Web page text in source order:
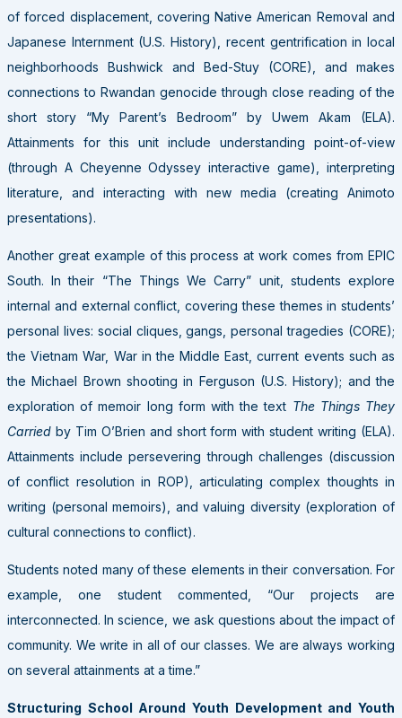
of forced displacement, covering Native American Removal and
Japanese Internment (U.S. History), recent gentrification in local
neighborhoods Bushwick and Bed-Stuy (CORE), and makes
connections to Rwandan genocide through close reading of the
short story “My Parent’s Bedroom” by Uwem Akam (ELA).
Attainments for this unit include understanding point-of-view
(through A Cheyenne Odyssey interactive game), interpreting
literature, and interacting with new media (creating Animoto
presentations).
Another great example of this process at work comes from EPIC
South. In their “The Things We Carry” unit, students explore
internal and external conflict, covering these themes in students’
personal lives: social cliques, gangs, personal tragedies (CORE);
the Vietnam War, War in the Middle East, current events such as
the Michael Brown shooting in Ferguson (U.S. History); and the
exploration of memoir long form with the text The Things They
Carried by Tim O’Brien and short form with student writing (ELA).
Attainments include persevering through challenges (discussion
of conflict resolution in ROP), articulating complex thoughts in
writing (personal memoirs), and valuing diversity (exploration of
cultural connections to conflict).
Students noted many of these elements in their conversation. For
example, one student commented, “Our projects are
interconnected. In science, we ask questions about the impact of
community. We write in all of our classes. We are always working
on several attainments at a time.”
Structuring School Around Youth Development and Youth